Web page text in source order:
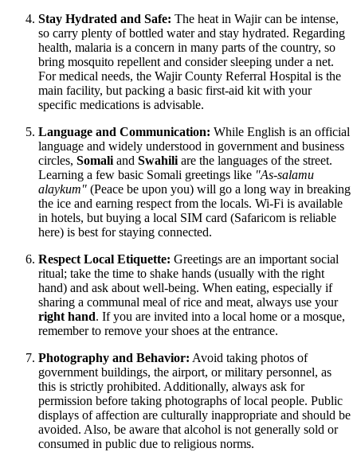
Stay Hydrated and Safe: The heat in Wajir can be intense,
so carry plenty of bottled water and stay hydrated. Regarding
health, malaria is a concern in many parts of the country, so
bring mosquito repellent and consider sleeping under a net.
For medical needs, the Wajir County Referral Hospital is the
main facility, but packing a basic first-aid kit with your
specific medications is advisable.
Language and Communication: While English is an official
language and widely understood in government and business
circles, Somaliand Swahiliare the languages of the street.
Learning a few basic Somali greetings like "As-salamu
alaykum" (Peace be upon you) will go a long way in breaking
the ice and earning respect from the locals. Wi-Fi is available
in hotels, but buying a local SIM card (Safaricom is reliable
here) is best for staying connected.
Respect Local Etiquette: Greetings are an important social
ritual; take the time to shake hands (usually with the right
hand) and ask about well-being. When eating, especially if
sharing a communal meal of rice and meat, always use your
right hand. If you are invited into a local home or a mosque,
remember to remove your shoes at the entrance.
Photography and Behavior: Avoid taking photos of
government buildings, the airport, or military personnel, as
this is strictly prohibited. Additionally, always ask for
permission before taking photographs of local people. Public
displays of affection are culturally inappropriate and should be
avoided. Also, be aware that alcohol is not generally sold or
consumed in public due to religious norms.